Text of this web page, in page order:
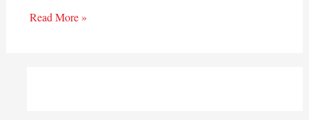
Read More »